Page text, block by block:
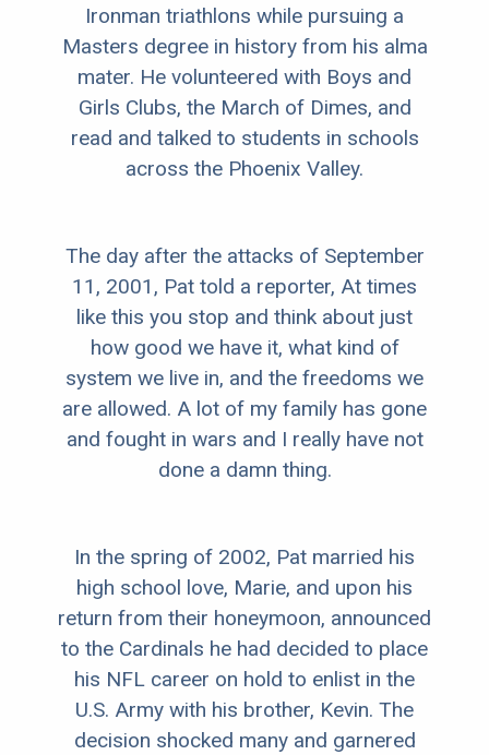
Ironman triathlons while pursuing a
Masters degree in history from his alma
mater. He volunteered with Boys and
Girls Clubs, the March of Dimes, and
read and talked to students in schools
across the Phoenix Valley.
The day after the attacks of September
11, 2001, Pat told a reporter, At times
like this you stop and think about just
how good we have it, what kind of
system we live in, and the freedoms we
are allowed. A lot of my family has gone
and fought in wars and I really have not
done a damn thing.
In the spring of 2002, Pat married his
high school love, Marie, and upon his
return from their honeymoon, announced
to the Cardinals he had decided to place
his NFL career on hold to enlist in the
U.S. Army with his brother, Kevin. The
decision shocked many and garnered